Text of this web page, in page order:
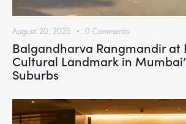
August 20, 2025 0 Comments
Balgandharva Rangmandir at
Cultural Landmark in
Suburbs